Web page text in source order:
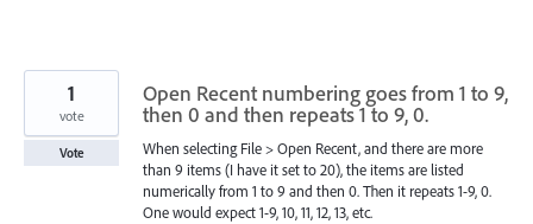
Open Recent numbering goes from 1 to 9,
then 0 and then repeats 1 to 9, 0.
When selecting File > Open Recent, and there are more
than 9 items (I have it set to 20), the items are listed
numerically from 1 to 9 and then 0. Then it repeats 1-9, 0.
One would expect 1-9, 10, 11, 12, 13, etc.
1
vote
Vote